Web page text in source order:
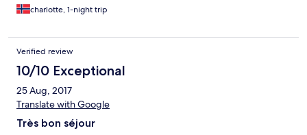
charlotte, 1-night trip
Verified review
10/10 Exceptional
25 Aug, 2017
Translate with Google
Très bon séjour